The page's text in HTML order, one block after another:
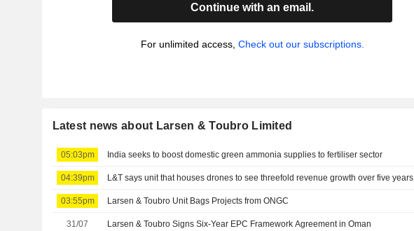
Continue with an email.
For unlimited access, Check out our subscriptions.
Latest news about Larsen & Toubro Limited
05:03pm India seeks to boost domestic green ammonia supplies to fertiliser sector
04:39pm L&T says unit that houses drones to see threefold revenue growth over five years
03:55pm Larsen & Toubro Unit Bags Projects from ONGC
31/07 Larsen & Toubro Signs Six-Year EPC Framework Agreement in Oman